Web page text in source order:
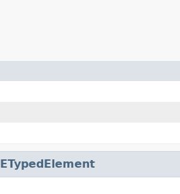
ETypedElement